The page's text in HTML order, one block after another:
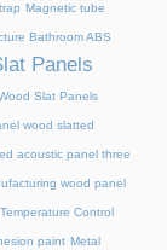
Magnetic tube
Bathroom ABS
Panels
Slat Panels
wood slatted
acoustic panel three
wood panel
Control
paint Metal